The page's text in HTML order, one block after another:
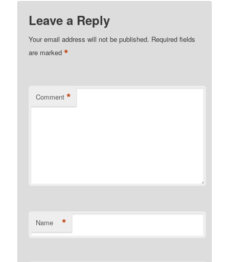
Leave a Reply
Your email address will not be published. Required fields
are marked*
Comment *
Name *